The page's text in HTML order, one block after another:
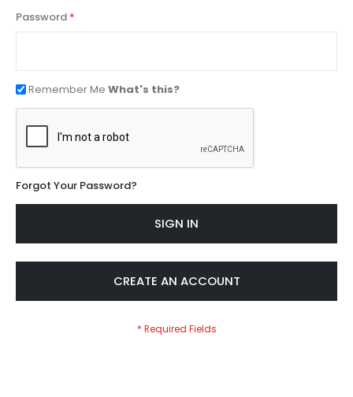
Password
Remember Me What's this?
Forgot Your Password?
SIGN IN
CREATE AN ACCOUNT